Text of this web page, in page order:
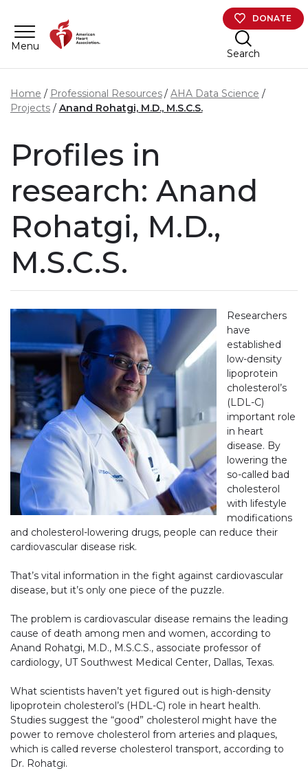
Menu
DONATE
Search
Home Professional Resources
AHA Data Science
Projects
Anand Rohatgi, M.D., M.S.C.S.
Profiles in
research: Anand
Rohatgi, M.D.,
M.S.C.S.
Researchers
have
established
low-density
lipoprotein
cholesterol’s
(LDL-C)
important role
in heart
disease. By
lowering the
so-called bad
cholesterol
with lifestyle
modifications
and cholesterol-lowering drugs, people can reduce their
cardiovascular disease risk.
That’s vital information in the fight against cardiovascular
disease, but it’s only one piece of the puzzle.
The problem is cardiovascular disease remains the leading
cause of death among men and women, according to
Anand Rohatgi, M.D., M.S.C.S., associate professor of
cardiology, UT Southwest Medical Center, Dallas, Texas.
What scientists haven’t yet figured out is high-density
lipoprotein cholesterol’s (HDL-C) role in heart health.
Studies suggest the “good” cholesterol might have the
power to remove cholesterol from arteries and plaques,
which is called reverse cholesterol transport, according to
Dr. Rohatgi.